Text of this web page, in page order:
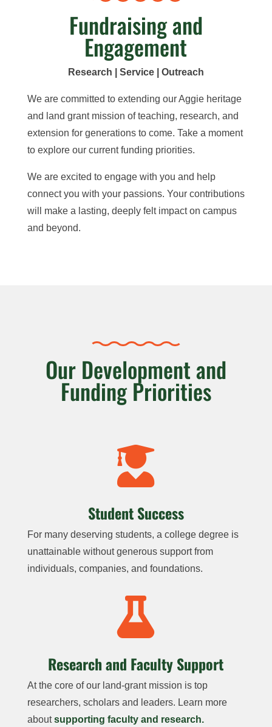
Fundraising and
Engagement
Research | Service | Outreach
We are committed to extending our Aggie heritage
and land grant mission of teaching, research, and
extension for generations to come. Take a moment
to explore our currentfunding priorities.
We are excited to engage with you and help
connectyou with your passions. Your contributions
will make a lasting, deeply felt impact on campus
and beyond.
Our Development and
Funding Priorities

Student Success
For many deserving students, a college degree is
unattainable without generous support from
individuals, companies, and foundations.

Research and Faculty Support
At the core of our land-grant mission is top
researchers, scholars and leaders. Learn more
aboutsupporting faculty and research.